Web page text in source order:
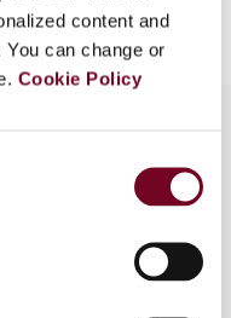
content and
can change or
Cookie Policy
in